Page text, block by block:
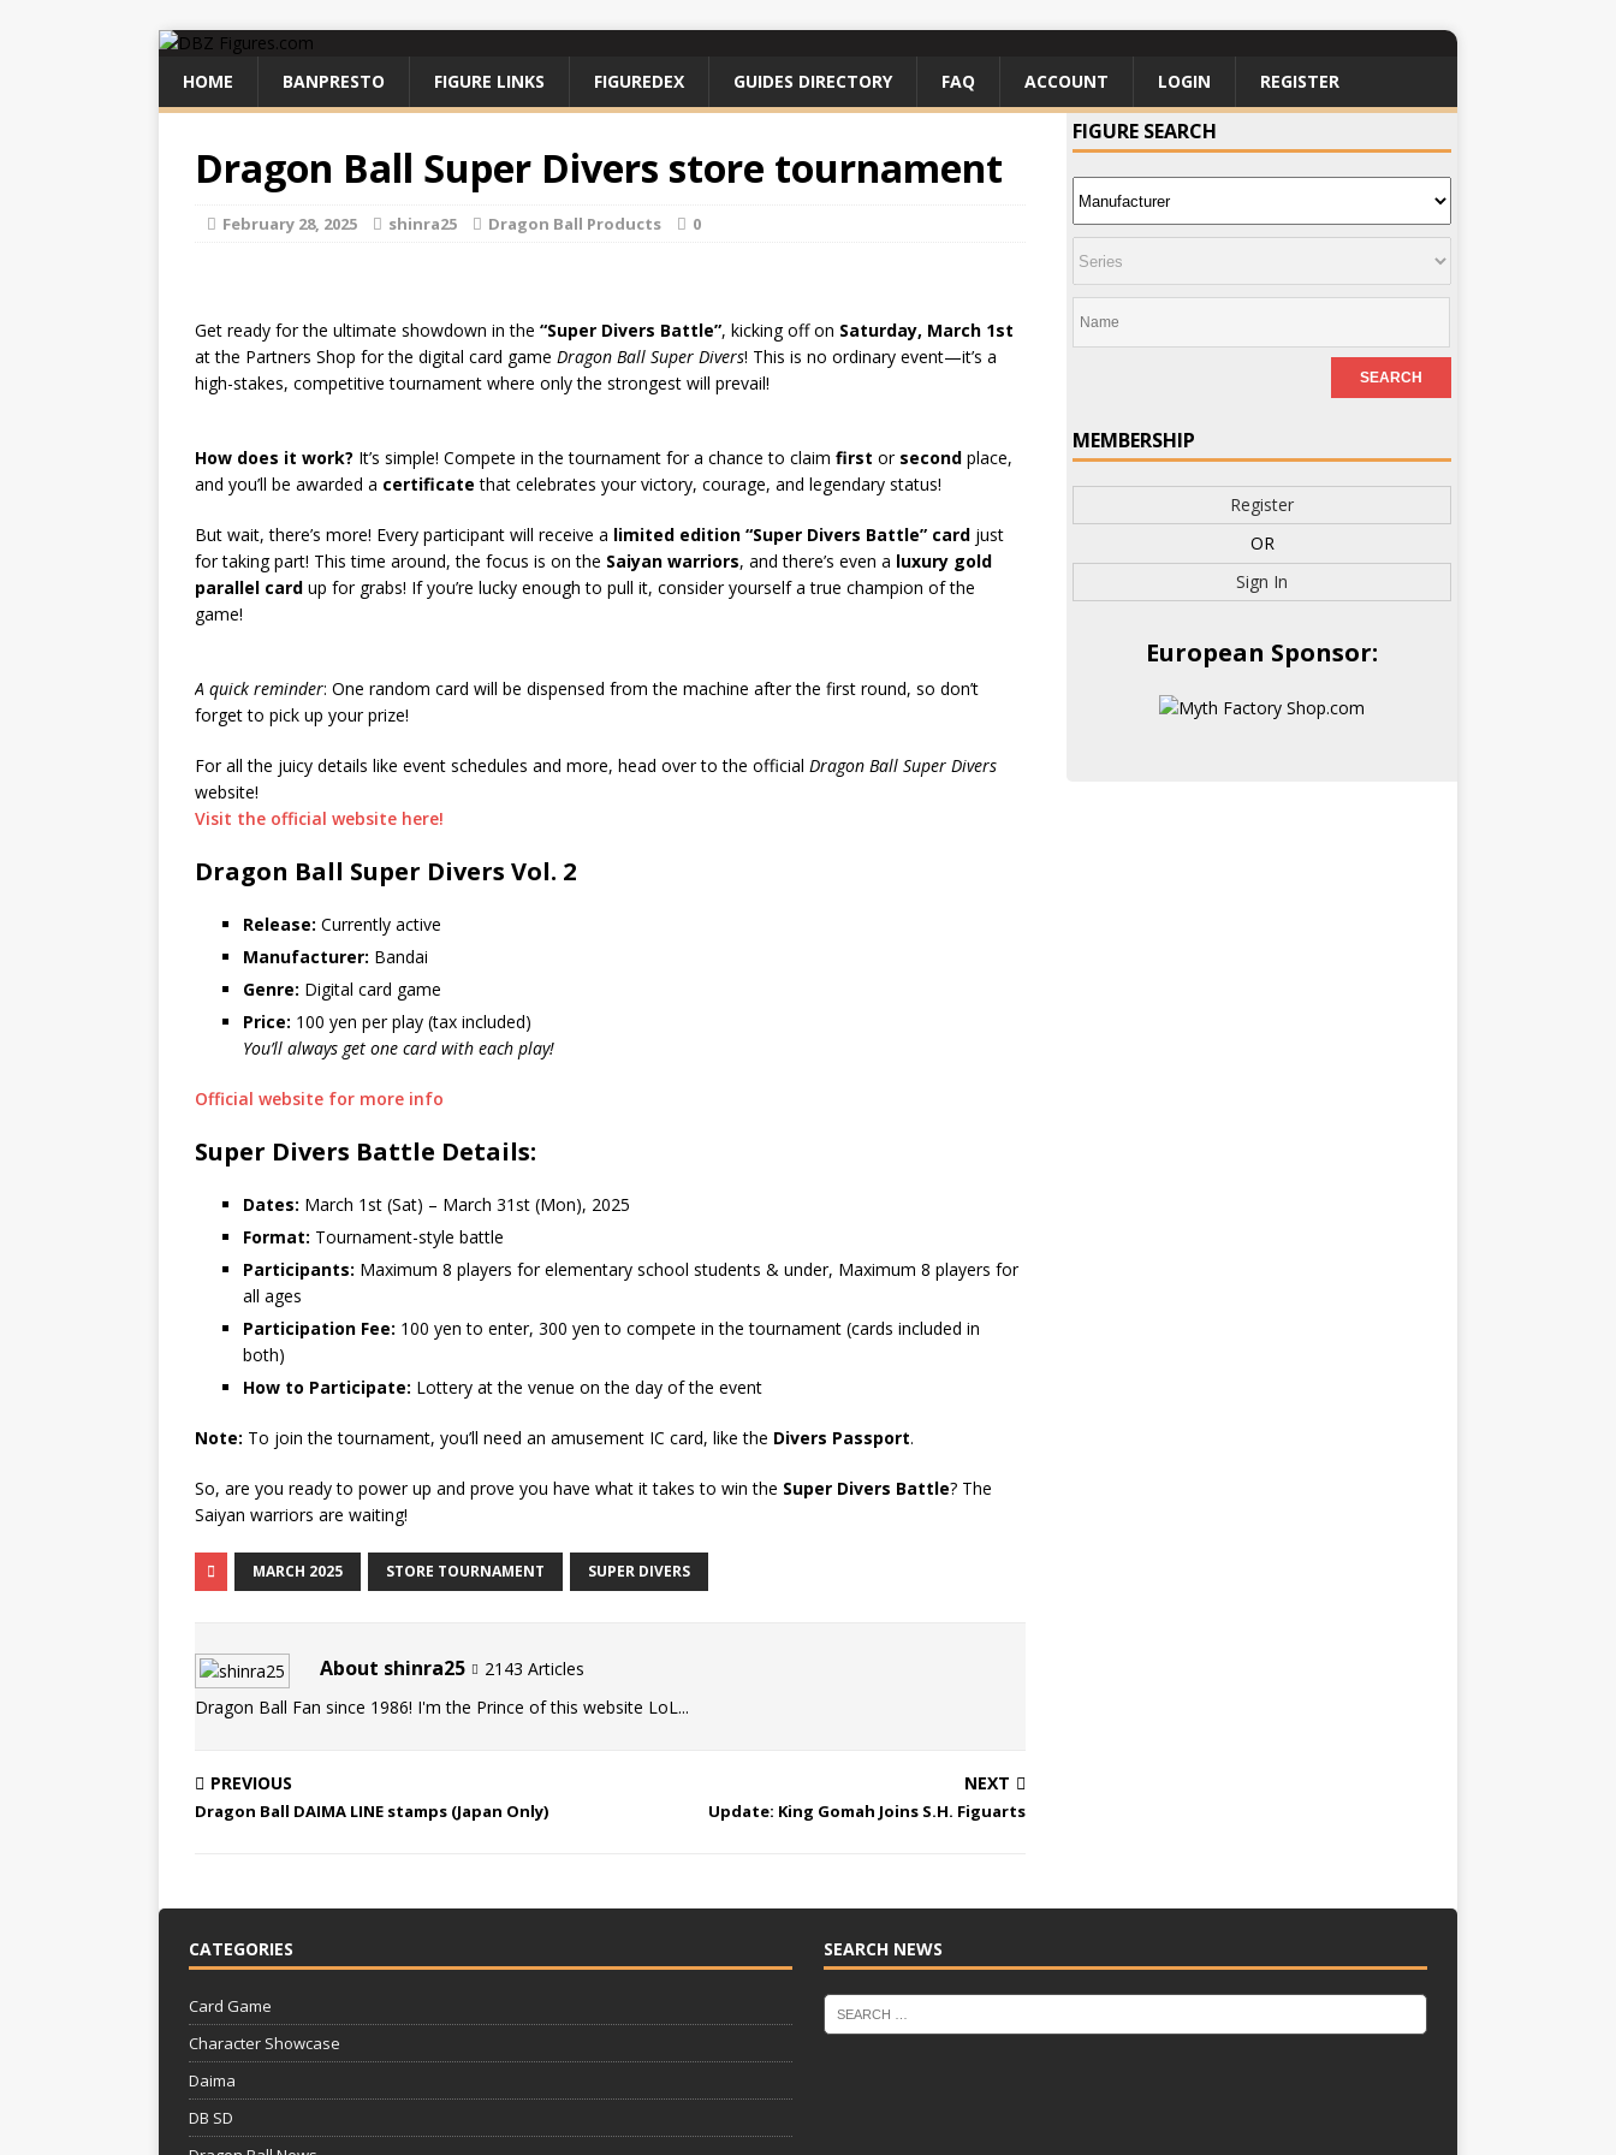
HOME BANPRESTO FIGURE LINKS FIGUREDEX GUIDES DIRECTORY FAQ ACCOUNT LOGIN REGISTER
Dragon Ball Super Divers store tournament
February 28, 2025 shinra25 Dragon Ball Products 0
Get ready for the ultimate showdown in the “Super Divers Battle”, kicking off on Saturday, March 1st
at the Partners Shop for the digital card game Dragon Ball Super Divers! This is no ordinary event—it’s a
high-stakes, competitive tournament where only the strongest will prevail!
How does it work? It’s simple! Compete in the tournament for a chance to claim first or second place,
and you’ll be awarded a certificate that celebrates your victory, courage, and legendary status!
But wait, there’s more! Every participant will receive a limited edition “Super Divers Battle” card just
for taking part! This time around, the focus is on the Saiyan warriors, and there’s even a luxury gold
parallel card up for grabs! If you’re lucky enough to pull it, consider yourself a true champion of the
game!
A quick reminder: One random card will be dispensed from the machine after the first round, so don’t
forget to pick up your prize!
For all the juicy details like event schedules and more, head over to the official Dragon Ball Super Divers
website!
Visit the official website here!
Dragon Ball Super Divers Vol. 2
Release: Currently active
Manufacturer: Bandai
Genre: Digital card game
Price: 100 yen per play (tax included)
You’ll always get one card with each play!
Official website for more info
Super Divers Battle Details:
Dates: March 1st (Sat) – March 31st (Mon), 2025
Format: Tournament-style battle
Participants: Maximum 8 players for elementary school students & under, Maximum 8 players for
all ages
Participation Fee: 100 yen to enter, 300 yen to compete in the tournament (cards included in
both)
How to Participate: Lottery at the venue on the day of the event
Note: To join the tournament, you’ll need an amusement IC card, like the Divers Passport.
So, are you ready to power up and prove you have what it takes to win the Super Divers Battle? The
Saiyan warriors are waiting!
MARCH 2025 STORE TOURNAMENT SUPER DIVERS
About shinra25
2143 Articles
Dragon Ball Fan since 1986! I'm the Prince of this website LoL...
PREVIOUS
Dragon Ball DAIMA LINE stamps (Japan Only)
NEXT
Update: King Gomah Joins S.H. Figuarts
FIGURE SEARCH
MEMBERSHIP
Register
OR
Sign In
European Sponsor:
CATEGORIES
Card Game
Character Showcase
Daima
DB SD
SEARCH NEWS